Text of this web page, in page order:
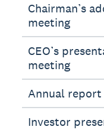
Chairman’s
meeting
CEO’s
meeting
Annual report
Investor